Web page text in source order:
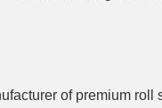
of premium